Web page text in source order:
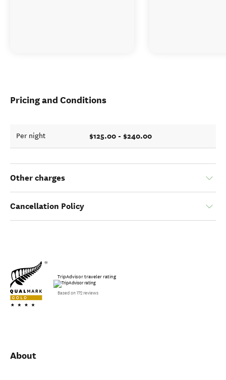
Pricing and Conditions
Per night $125.00 - $240.00
Other charges
Cancellation Policy
TripAdvisor traveler rating
Based on 172 reviews
About